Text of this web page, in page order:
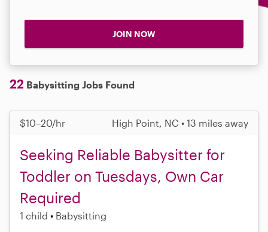
JOIN NOW
22 Babysitting Jobs Found
$10–20/hr High Point, NC • 13 miles away
Seeking Reliable Babysitter for
Toddler on Tuesdays, Own Car
Required
1 child Babysitting